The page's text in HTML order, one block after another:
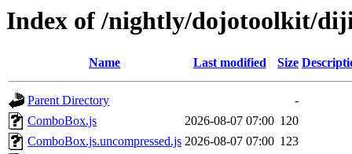
Index of /nightly/dojotoolkit/
Name Last modified Size
Parent Directory
-
ComboBox.js
2026-08-07 07:00 120
ComboBox.js.uncompressed.js 2026-08-07 07:00 123